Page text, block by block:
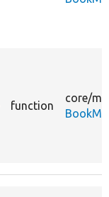
function
core/